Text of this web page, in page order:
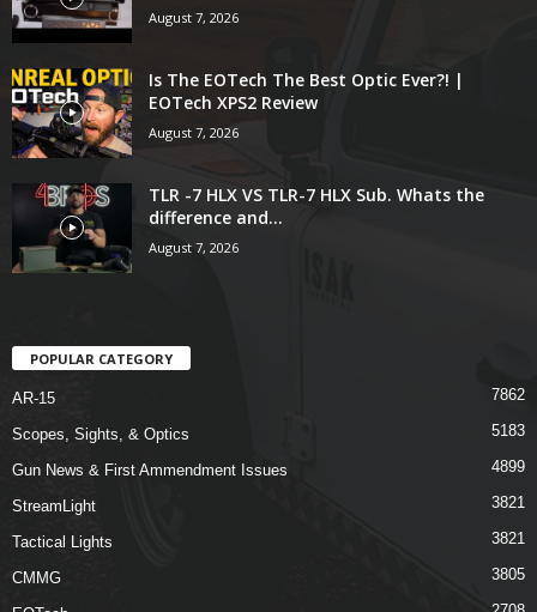
August 7, 2026
Is The EOTech The Best Optic Ever?! |
EOTech XPS2 Review
August 7, 2026
TLR -7 HLX VS TLR-7 HLX Sub. Whats the
difference and...
August 7, 2026
POPULAR CATEGORY
AR-15 7862
Scopes, Sights, & Optics 5183
Gun News & First Ammendment Issues 4899
StreamLight 3821
Tactical Lights 3821
CMMG 3805